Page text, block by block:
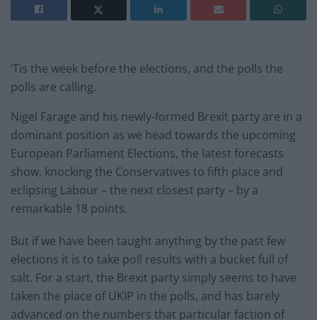
‘Tis the week before the elections, and the polls the
polls are calling.
Nigel Farage and his newly-formed Brexit party are in a
dominant position as we head towards the upcoming
European Parliament Elections, the latest forecasts
show, knocking the Conservatives to fifth place and
eclipsing Labour – the next closest party – by a
remarkable 18 points.
But if we have been taught anything by the past few
elections it is to take poll results with a bucket full of
salt. For a start, the Brexit party simply seems to have
taken the place of UKIP in the polls, and has barely
advanced on the numbers that particular faction of